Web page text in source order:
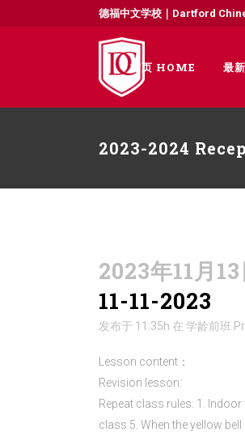
德福中文学校｜Dartford
首页 HOME 最
2023-2024
2023年11月13
11-11-2023
发布于 11:35h 在 学龄前班
Lesson content：
Revision lesson:
Repeat class rules: 1.
class 5. When the yellow